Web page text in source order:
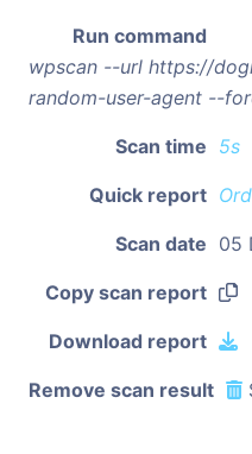
Run command
wpscan --url https://
random-user-agent --
Scan time 5s
Quick report
Scan date 05
Copy scan report
Download report
Remove scan result